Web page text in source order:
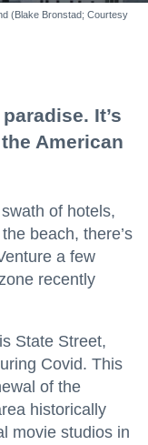
(Blake Bronstad; Courtesy
It’s
American
of hotels,
beach, there’s
a few
recently
State Street,
Covid. This
of the
historically
movie studios in